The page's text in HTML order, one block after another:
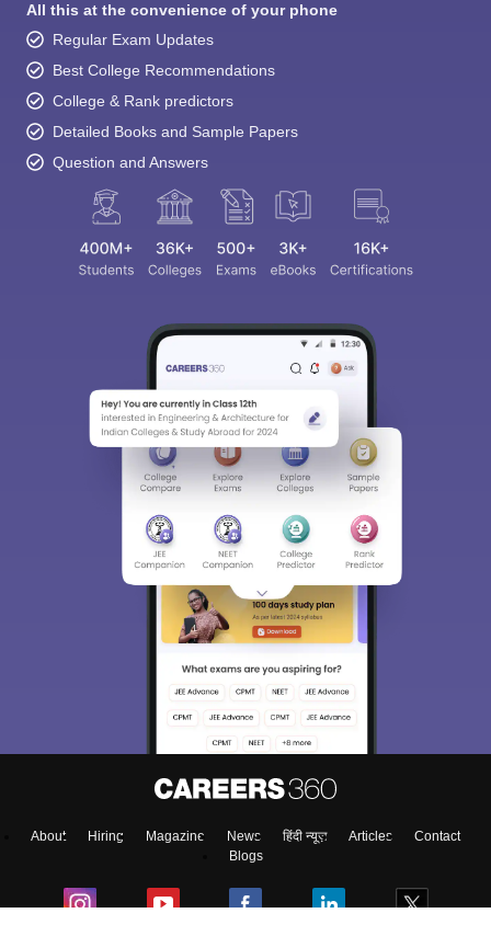
All this at the convenience of your phone
Regular Exam Updates
Best College Recommendations
College & Rank predictors
Detailed Books and Sample Papers
Question and Answers
About Hiring Magazine News हिंदी न्यूज़ Articles
Contact
Blogs